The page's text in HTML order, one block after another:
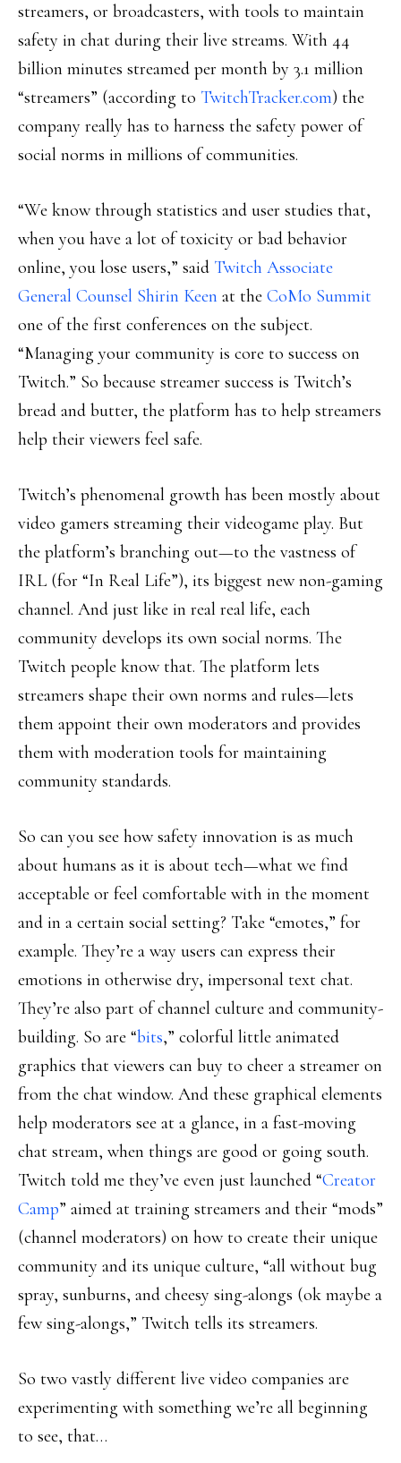
streamers, or broadcasters, with tools to maintain
safety in chat during their live streams. With 44
billion minutes streamed per month by 3.1 million
“streamers” (according to TwitchTracker.com) the
company really has to harness the safety power of
social norms in millions of communities.
“We know through statistics and user studies that,
when you have a lot of toxicity or bad behavior
online, you lose users,” said Twitch Associate
General Counsel Shirin Keen at the CoMo Summit
one of the first conferences on the subject.
“Managing your community is core to success on
Twitch.” So because streamer success is Twitch’s
bread and butter, the platform has to help streamers
help their viewers feel safe.
Twitch’s phenomenal growth has been mostly about
video gamers streaming their videogame play. But
the platform’s branching out—to the vastness of
IRL (for “In Real Life”), its biggest new non-gaming
channel. And just like in real real life, each
community develops its own social norms. The
Twitch people know that. The platform lets
streamers shape their own norms and rules—lets
them appoint their own moderators and provides
them with moderation tools for maintaining
community standards.
So can you see how safety innovation is as much
about humans as it is about tech—what we find
acceptable or feel comfortable with in the moment
and in a certain social setting? Take “emotes,” for
example. They’re a way users can express their
emotions in otherwise dry, impersonal text chat.
They’re also part of channel culture and community-
building. So are “bits,” colorful little animated
graphics that viewers can buy to cheer a streamer on
from the chat window. And these graphical elements
help moderators see at a glance, in a fast-moving
chat stream, when things are good or going south.
Twitch told me they’ve even just launched “Creator
Camp” aimed at training streamers and their “mods”
(channel moderators) on how to create their unique
community and its unique culture, “all without bug
spray, sunburns, and cheesy sing-alongs (ok maybe a
few sing-alongs,” Twitch tells its streamers.
So two vastly different live video companies are
experimenting with something we’re all beginning
to see, that…